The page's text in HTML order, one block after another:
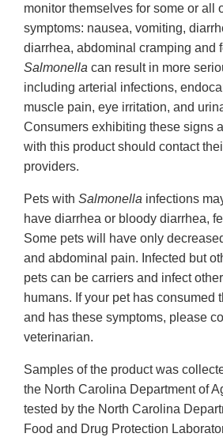
monitor themselves for some or all
symptoms: nausea, vomiting,
diarrhea, abdominal cramping and
Salmonella can result in more
including arterial infections,
muscle pain, eye irritation, and
Consumers exhibiting these signs
with this product should contact
providers.
Pets with Salmonella infections
have diarrhea or bloody diarrhea,
Some pets will have only
and abdominal pain. Infected but
pets can be carriers and infect
humans. If your pet has consumed
and has these symptoms, please
veterinarian.
Samples of the product was
the North Carolina Department of
tested by the North Carolina
Food and Drug Protection